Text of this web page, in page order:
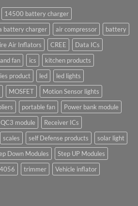
14500 battery charger
battery charger air compressor
battery
Air Inflators CREE
Data ICs
fan ics
kitchen products
product led
led lights
MOSFET
Motion Sensor lights
portable fan
Power bank module
QC3 module
Receiver ICs
scales self Defense products
solar light
Down Modules
Step UP Modules
trimmer
Vehicle inflator